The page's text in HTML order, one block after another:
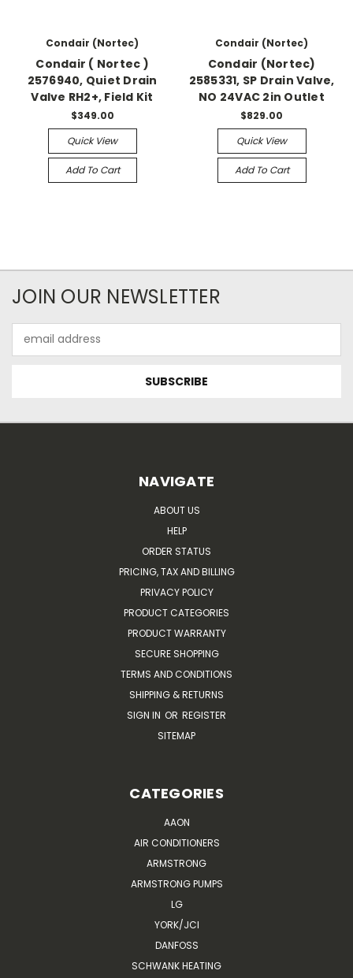
Condair (Nortec)
Condair ( Nortec )
2576940, Quiet Drain
Valve RH2+, Field Kit
$349.00
Quick View
Add To Cart
Condair (Nortec)
Condair (Nortec)
2585331, SP Drain Valve,
NO 24VAC 2in Outlet
$829.00
Quick View
Add To Cart
JOIN OUR NEWSLETTER
Address
NAVIGATE
ABOUT US
HELP
ORDER STATUS
PRICING, TAX AND BILLING
PRIVACY POLICY
PRODUCT CATEGORIES
PRODUCT WARRANTY
SECURE SHOPPING
TERMS AND CONDITIONS
SHIPPING & RETURNS
SIGN IN OR REGISTER
SITEMAP
CATEGORIES
AAON
AIR CONDITIONERS
ARMSTRONG
ARMSTRONG PUMPS
LG
YORK/JCI
DANFOSS
SCHWANK HEATING